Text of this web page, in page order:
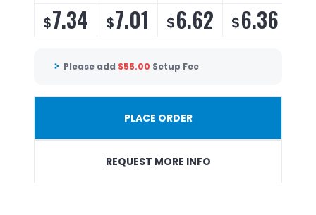
$7.34 $7.01 $6.62 $6.36
Please add $55.00 Setup Fee
PLACE ORDER
REQUEST MORE INFO